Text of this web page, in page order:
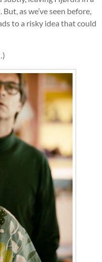
as we’ve seen before,
to a risky idea that could